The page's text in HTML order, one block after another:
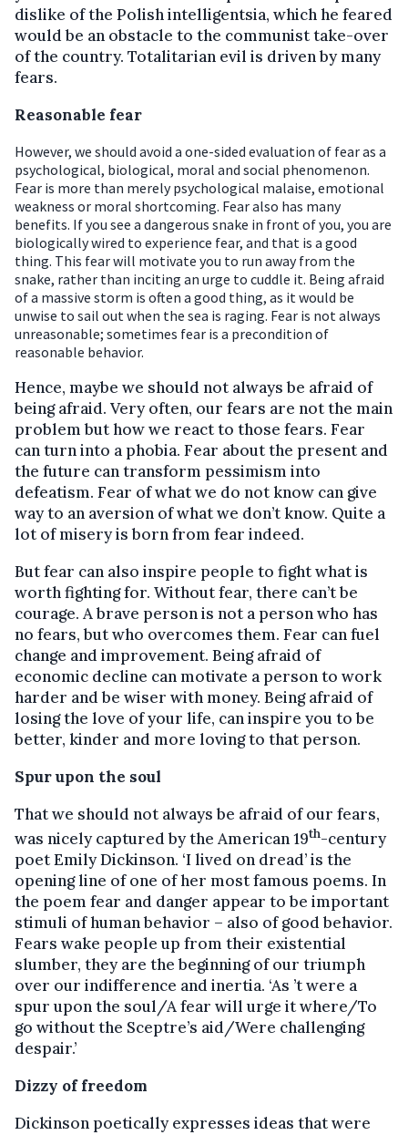
dislike of the Polish intelligentsia, which he feared
would be an obstacle to the communist take-over
of the country. Totalitarian evil is driven by many
fears.
Reasonable fear
However, we should avoid a one-sided evaluation of fear as a
psychological, biological, moral and social phenomenon.
Fear is more than merely psychological malaise, emotional
weakness or moral shortcoming. Fear also has many
benefits. If you see a dangerous snake in front of you, you are
biologically wired to experience fear, and that is a good
thing. This fear will motivate you to run away from the
snake, rather than inciting an urge to cuddle it. Being afraid
of a massive storm is often a good thing, as it would be
unwise to sail out when the sea is raging. Fear is not always
unreasonable; sometimes fear is a precondition of
reasonable behavior.
Hence, maybe we should not always be afraid of
being afraid. Very often, our fears are not the main
problem but how we react to those fears. Fear
can turn into a phobia. Fear about the present and
the future can transform pessimism into
defeatism. Fear of what we do not know can give
way to an aversion of what we don’t know. Quite a
lot of misery is born from fear indeed.
But fear can also inspire people to fight what is
worth fighting for. Without fear, there can’t be
courage. A brave person is not a person who has
no fears, but who overcomes them. Fear can fuel
change and improvement. Being afraid of
economic decline can motivate a person to work
harder and be wiser with money. Being afraid of
losing the love of your life, can inspire you to be
better, kinder and more loving to that person.
Spur upon the soul
That we should not always be afraid of our fears,
was nicely captured by the American 19th-century
poet Emily Dickinson. ‘I lived on dread’ is the
opening line of one of her most famous poems. In
the poem fear and danger appear to be important
stimuli of human behavior – also of good behavior.
Fears wake people up from their existential
slumber, they are the beginning of our triumph
over our indifference and inertia. ‘As ’t were a
spur upon the soul/A fear will urge it where/To
go without the Sceptre’s aid/Were challenging
despair.’
Dizzy of freedom
Dickinson poetically expresses ideas that were